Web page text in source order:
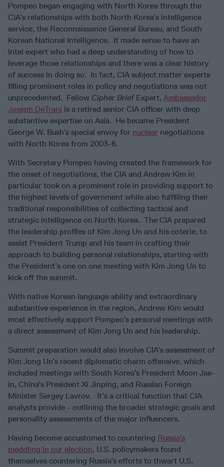
Pompeo began engaging with North Korea through the
CIA’s relationships with both North Korea’s intelligence
service, the Reconnaissance General Bureau, and South
Korean National Intelligence. It made sense to have an
Intel expert who had a deep understanding of how to
leverage those relationships and there was a clear history
of success in doing so. In fact, CIA subject matter experts
filling prominent roles in policy and negotiations was not
unprecedented. Fellow Cipher BriefExpert, Ambassador
Joseph DeTrani is a retired senior CIA officer with deep
substantive expertise on Asia. He became President
George W. Bush’s special envoy for nuclear negotiations
with North Korea from 2003-6.
With Secretary Pompeo having created the framework for
the onset of negotiations, the CIA and Andrew Kim in
particular took on a prominent role in providing support to
the highest levels of government while also fulfilling their
traditional responsibilities of collecting tactical and
strategic intelligence on North Korea. The CIA prepared
the leadership profiles of Kim Jong Un and his coterie, to
assist President Trump and his team in crafting their
approach to building personal relationships, starting with
the President’s one on one meeting with Kim Jong Un to
kick off the summit.
With native Korean language ability and extraordinary
substantive experience in the region, Andrew Kim would
most effectively support Pompeo’s personal meetings with
a direct assessment of Kim Jong Un and his leadership.
Summit preparation would also involve CIA’s assessment of
Kim Jong Un’s recent diplomatic charm offensive, which
included meetings with South Korea’s President Moon Jae-
in, China’s President Xi Jinping, and Russian Foreign
Minister Sergey Lavrov. It’s a critical function that CIA
analysts provide - outlining the broader strategic goals and
personality assessments of the major influencers.
Having become accustomed to countering Russia’s
meddling in our election, U.S. policymakers found
themselves countering Russia’s efforts to thwart U.S.